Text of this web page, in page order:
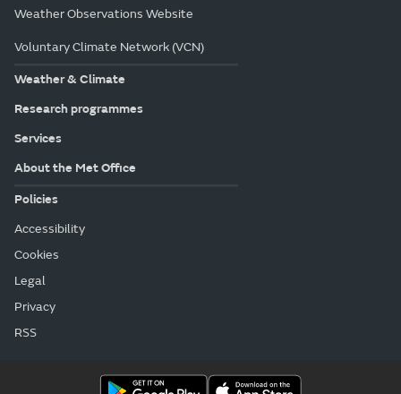
Weather Observations Website
Voluntary Climate Network (VCN)
Weather & Climate
Research programmes
Services
About the Met Office
Policies
Accessibility
Cookies
Legal
Privacy
RSS